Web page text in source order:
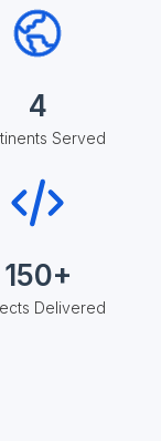
4
Served
150+
Delivered